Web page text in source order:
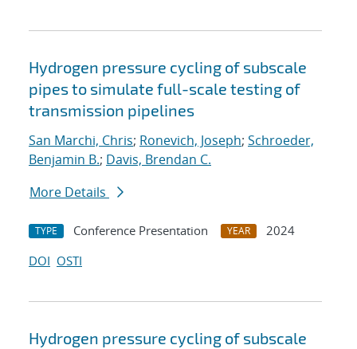
Hydrogen pressure cycling of subscale
pipes to simulate full-scale testing of
transmission pipelines
San Marchi, Chris; Ronevich, Joseph; Schroeder,
Benjamin B.; Davis, Brendan C.
More Details
TYPE Conference Presentation YEAR
2024
DOI OSTI
Hydrogen pressure cycling of subscale